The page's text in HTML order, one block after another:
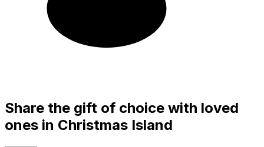
Share the gift of choice with loved
ones in Christmas Island